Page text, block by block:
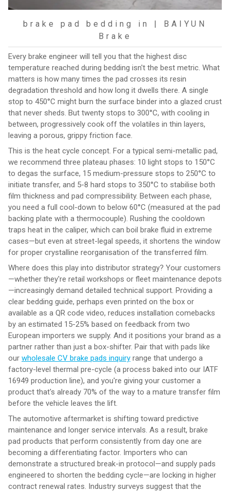
brake pad bedding in | BAIYUN
Brake
Every brake engineer will tell you that the highest disc
temperature reached during bedding isn't the best metric. What
matters is how many times the pad crosses its resin
degradation threshold and how long it dwells there. A single
stop to 450°C might burn the surface binder into a glazed crust
that never sheds. But twenty stops to 300°C, with cooling in
between, progressively cook off the volatiles in thin layers,
leaving a porous, grippy friction face.
This is the heat cycle concept. For a typical semi-metallic pad,
we recommend three plateau phases: 10 light stops to 150°C
to degas the surface, 15 medium-pressure stops to 250°C to
initiate transfer, and 5-8 hard stops to 350°C to stabilise both
film thickness and pad compressibility. Between each phase,
you need a full cool-down to below 60°C (measured at the pad
backing plate with a thermocouple). Rushing the cooldown
traps heat in the caliper, which can boil brake fluid in extreme
cases—but even at street-legal speeds, it shortens the window
for proper crystalline reorganisation of the transferred film.
Where does this play into distributor strategy? Your customers
—whether they're retail workshops or fleet maintenance depots
—increasingly demand detailed technical support. Providing a
clear bedding guide, perhaps even printed on the box or
available as a QR code video, reduces installation comebacks
by an estimated 15-25% based on feedback from two
European importers we supply. And it positions your brand as a
partner rather than just a box-shifter. Pair that with pads like
our wholesale CV brake pads inquiry range that undergo a
factory-level thermal pre-cycle (a process baked into our IATF
16949 production line), and you're giving your customer a
product that's already 70% of the way to a mature transfer film
before the vehicle leaves the lift.
The automotive aftermarket is shifting toward predictive
maintenance and longer service intervals. As a result, brake
pad products that perform consistently from day one are
becoming a differentiating factor. Importers who can
demonstrate a structured break-in protocol—and supply pads
engineered to shorten the bedding cycle—are locking in higher
contract renewal rates. Industry surveys suggest that the